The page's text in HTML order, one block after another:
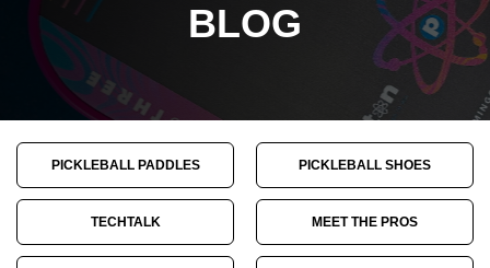
BLOG
PICKLEBALL PADDLES PICKLEBALL SHOES
TECHTALK MEET THE PROS